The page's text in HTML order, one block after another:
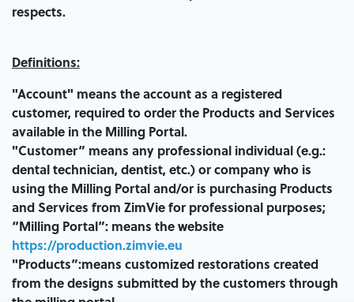
respects.
Definitions:
"Account" means the account as a registered
customer, required to order the Products and Services
available in the Milling Portal.
"Customer” means any professional individual (e.g.:
dental technician, dentist, etc.) or company who is
using the Milling Portal and/or is purchasing Products
and Services from ZimVie for professional purposes;
“Milling Portal”: means the website
https://production.zimvie.eu
"Products”:means customized restorations created
from the designs submitted by the customers through